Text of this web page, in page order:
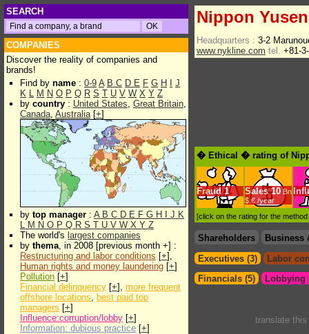
SEARCH
COMPANIES
Discover the reality of companies and
brands!
Find by name : 0-9 A B C D E F G H
J
K L M N O P Q R S T U V W X Y Z
by country : United States, Great Britain,
Canada, Australia[+]
by top manager : A B C D E F G H J K
L M N O P Q R S T U V W X Y Z
The world's largest companies
by thema, in 2008 [previous month +] :
Restructuring and labor conditions [+],
Human rights and money laundering [+]
Pollution [+]
Financial delinquency [+], more frequent
offshore locations, best paid top
managers [+]
Influence:corruption/lobby [+]
Information: dubious practice [+]
Nippon
Headquarters : 3-2
www.nykline.com tel. +81-
� Ethical � rating of
Fraud 1 Sales 10 Bn
$.€ /year
[click on the rating for the
Shareholders
Business
Executives (3)
Labor
Financials (5)
Lobbying
translate